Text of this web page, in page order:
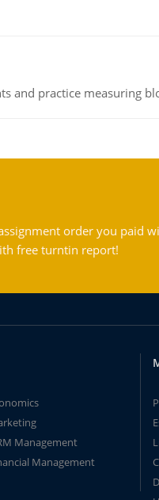
and practice measuring
order you paid
free turntin report!
Management
Management